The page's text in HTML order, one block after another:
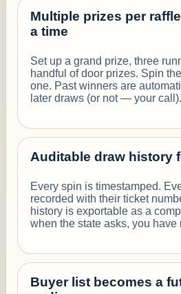
Multiple prizes per
a time
Set up a grand prize, three
handful of door prizes. Spin
one. Past winners are
later draws (or not — your call).
Auditable draw history
Every spin is timestamped.
recorded with their ticket
history is exportable as a
when the state asks, you have
Buyer list becomes a